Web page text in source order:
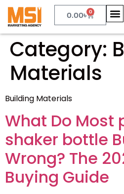
0.00৳ 0
Category:
Materials
Building Materials
What Do Most
shaker bottle
Wrong? The
Buying Guide